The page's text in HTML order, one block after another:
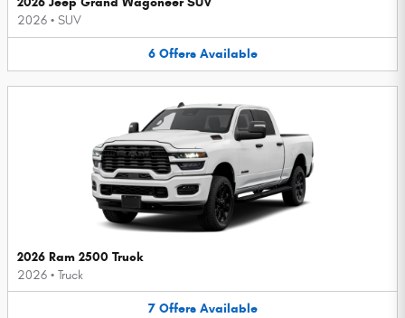
2026 • SUV
6 Offers Available
2026 Ram 2500 Truck
2026 • Truck
7 Offers Available